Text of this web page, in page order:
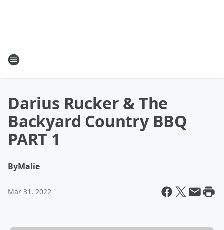
Darius Rucker & The
Backyard Country BBQ
PART 1
ByMalie
Mar 31, 2022